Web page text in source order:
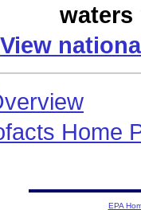
View
Home
EPA